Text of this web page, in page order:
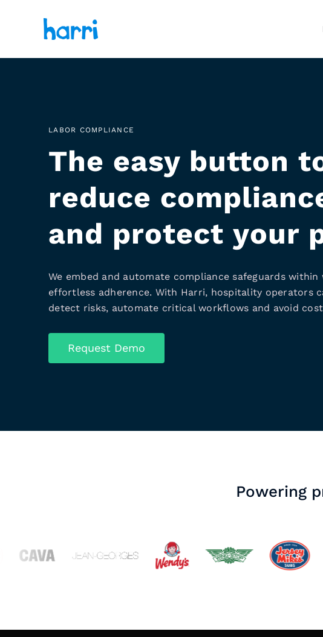
LABOR COMPLIANCE
The easy button
reduce
and protect your
We embed and automate compliance safeguards
effortless adherence. With Harri, hospitality operators
detect risks, automate critical workflows and avoid
Request Demo
Powering